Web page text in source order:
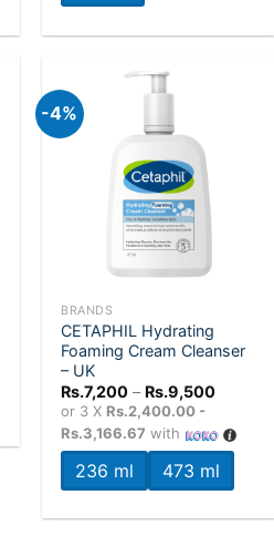
-4%
BRANDS
CETAPHIL Hydrating
Foaming Cream Cleanser
– UK
Rs.7,200 – Rs.9,500Price
through
Rs.9,500
or 3 X Rs.2,400.00 -
Rs.3,166.67 with
236 ml 473 ml